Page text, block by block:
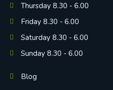
Thursday 8.30 - 6.00
Friday 8.30 - 6.00
Saturday 8.30 - 6.00
Sunday 8.30 - 6.00
Blog